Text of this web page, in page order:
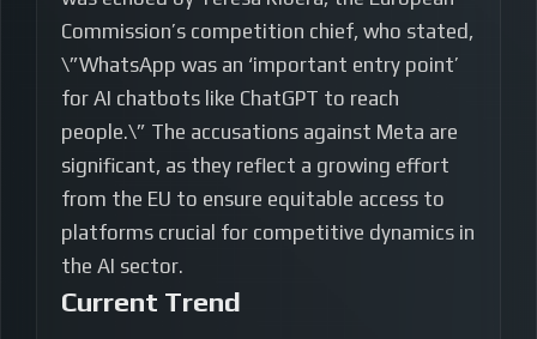
Commission’s competition chief, who stated,
\”WhatsApp was an ‘important entry point’
for AI chatbots like ChatGPT to reach
people.\” The accusations against Meta are
significant, as they reflect a growing effort
from the EU to ensure equitable access to
platforms crucial for competitive dynamics in
the AI sector.
Current Trend